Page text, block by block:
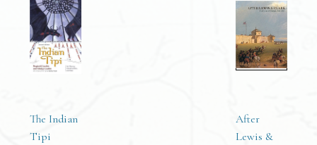
cart
Add to
cart
The Indian
Tipi
After
Lewis &